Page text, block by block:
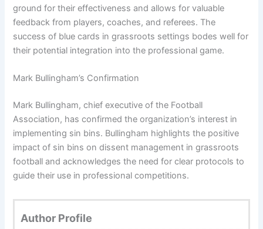
ground for their effectiveness and allows for valuable
feedback from players, coaches, and referees. The
success of blue cards in grassroots settings bodes well for
their potential integration into the professional game.
Mark Bullingham’s Confirmation
Mark Bullingham, chief executive of the Football
Association, has confirmed the organization’s interest in
implementing sin bins. Bullingham highlights the positive
impact of sin bins on dissent management in grassroots
football and acknowledges the need for clear protocols to
guide their use in professional competitions.
Author Profile